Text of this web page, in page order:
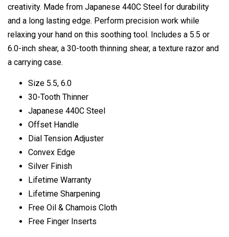
creativity. Made from Japanese 440C Steel for durability
and a long lasting edge. Perform precision work while
relaxing your hand on this soothing tool. Includes a 5.5 or
6.0-inch shear, a 30-tooth thinning shear, a texture razor and
a carrying case.
Size 5.5, 6.0
30-Tooth Thinner
Japanese 440C Steel
Offset Handle
Dial Tension Adjuster
Convex Edge
Silver Finish
Lifetime Warranty
Lifetime Sharpening
Free Oil & Chamois Cloth
Free Finger Inserts